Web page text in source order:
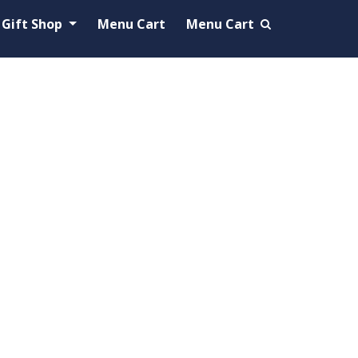
Gift Shop Menu Cart Menu Cart